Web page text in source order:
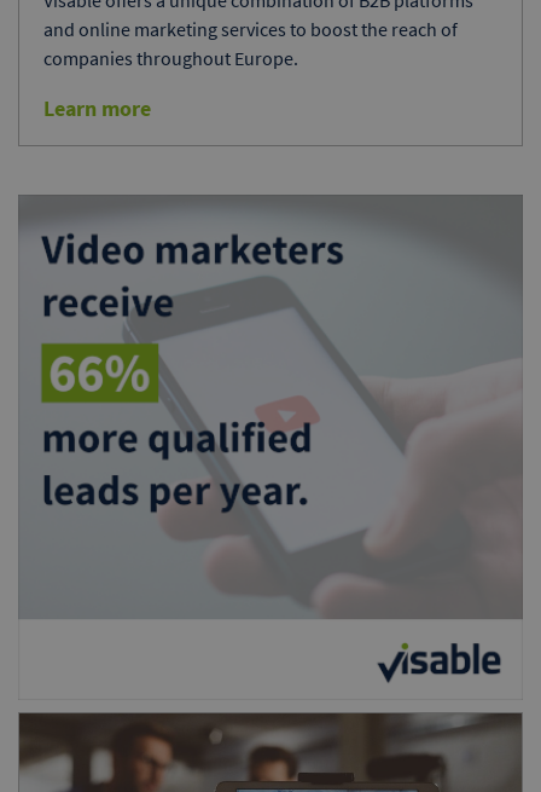
and online marketing services to boost the reach of
companies throughout Europe.
Learn more